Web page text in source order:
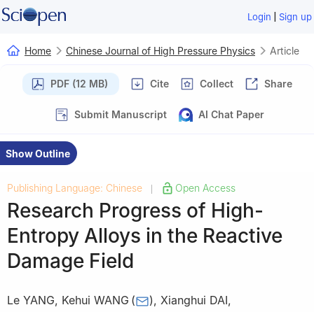
Login | Sign up
Home Chinese Journal of High Pressure Physics Article
PDF (12 MB) Cite Collect Share
Submit Manuscript AI Chat Paper
Show Outline
Publishing Language: Chinese Open Access
Research Progress of High-
Entropy Alloys in the Reactive
Damage Field
Le YANG, Kehui WANG ( ), Xianghui DAI,